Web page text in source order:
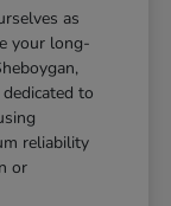
as
your long-
to
reliability
or